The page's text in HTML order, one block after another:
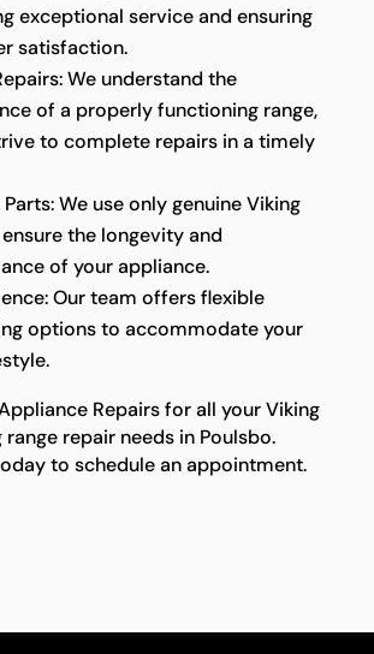
exceptional service and ensuring
satisfaction.
We understand the
of a properly functioning range,
to complete repairs in a timely
We use only genuine Viking
the longevity and
of your appliance.
Our team offers flexible
options to accommodate your
Repairs for all your Viking
repair needs in Poulsbo.
to schedule an appointment.